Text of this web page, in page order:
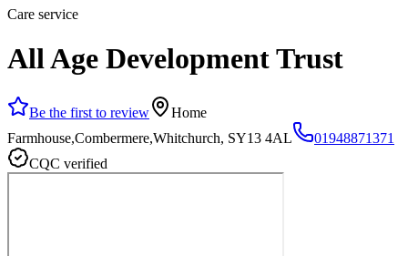
Care service
All Age Development Trust
Be the first to review
Home
Farmhouse,Combermere,Whitchurch, SY13 4AL
01948871371
CQC verified